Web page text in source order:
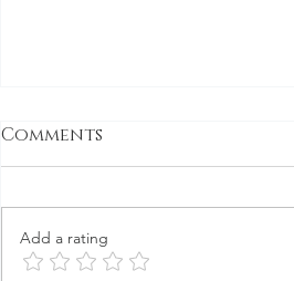
Gone to Seed
Comments
Add a rating